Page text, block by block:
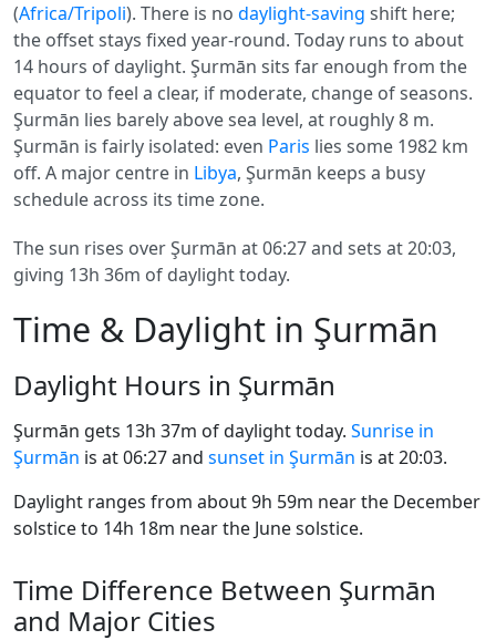
(Africa/Tripoli). There is no daylight-saving shift here;
the offset stays fixed year-round. Today runs to about
14 hours of daylight. Şurmān sits far enough from the
equator to feel a clear, if moderate, change of seasons.
Şurmān lies barely above sea level, at roughly 8 m.
Şurmān is fairly isolated: even Paris lies some 1982 km
off. A major centre in Libya, Şurmān keeps a busy
schedule across its time zone.
The sun rises over Şurmān at 06:27 and sets at 20:03,
giving 13h 36m of daylight today.
Time & Daylight in Şurmān
Daylight Hours in Şurmān
Şurmān gets 13h 37m of daylight today. Sunrise in
Şurmān is at 06:27 and sunset in Şurmān is at 20:03.
Daylight ranges from about 9h 59m near the December
solstice to 14h 18m near the June solstice.
Time Difference Between Şurmān
and Major Cities